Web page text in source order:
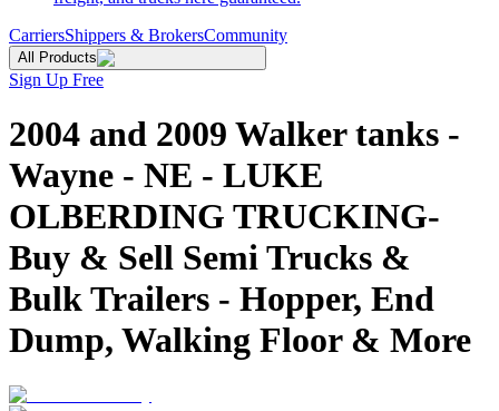
CarriersShippers & BrokersCommunity
All Products
Sign Up Free
2004 and 2009 Walker tanks -
Wayne - NE - LUKE
OLBERDING TRUCKING-
Buy & Sell Semi Trucks &
Bulk Trailers - Hopper, End
Dump, Walking Floor & More